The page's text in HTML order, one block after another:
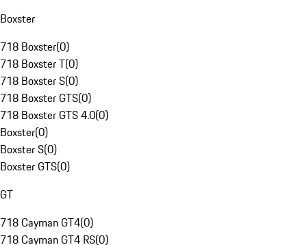
Boxster
718 Boxster(0)
718 Boxster T(0)
718 Boxster S(0)
718 Boxster GTS(0)
718 Boxster GTS 4.0(0)
Boxster(0)
Boxster S(0)
Boxster GTS(0)
GT
718 Cayman GT4(0)
718 Cayman GT4 RS(0)